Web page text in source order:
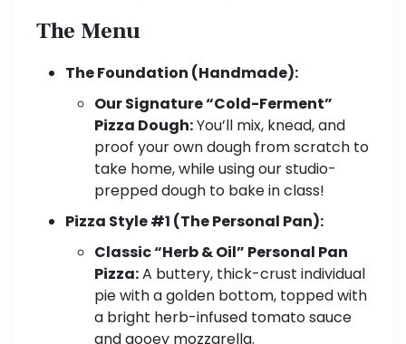
The Menu
The Foundation (Handmade):
Our Signature “Cold-Ferment”
Pizza Dough:You’ll mix, knead, and
proof your own dough from scratch to
take home, while using our studio-
prepped dough to bake in class!
Pizza Style #1 (The Personal Pan):
Classic “Herb & Oil” Personal Pan
Pizza:A buttery, thick-crust individual
pie with a golden bottom, topped with
a bright herb-infused tomato sauce
and gooey mozzarella.